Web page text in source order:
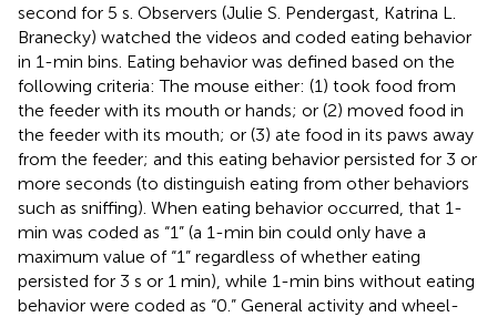
second for 5 s. Observers (Julie S. Pendergast, Katrina L.
Branecky) watched the videos and coded eating behavior
in 1-min bins. Eating behavior was defined based on the
following criteria: The mouse either: (1) took food from
the feeder with its mouth or hands; or (2) moved food in
the feeder with its mouth; or (3) ate food in its paws away
from the feeder; and this eating behavior persisted for 3 or
more seconds (to distinguish eating from other behaviors
such as sniffing). When eating behavior occurred, that 1-
min was coded as “1” (a 1-min bin could only have a
maximum value of “1” regardless of whether eating
persisted for 3 s or 1 min), while 1-min bins without eating
behavior were coded as “0.” General activity and wheel-